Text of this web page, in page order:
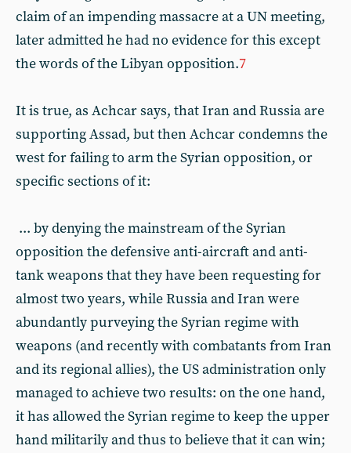
claim of an impending massacre at a UN meeting,
later admitted he had no evidence for this except
the words of the Libyan opposition.7
It is true, as Achcar says, that Iran and Russia are
supporting Assad, but then Achcar condemns the
west for failing to arm the Syrian opposition, or
specific sections of it:
... by denying the mainstream of the Syrian
opposition the defensive anti-aircraft and anti-
tank weapons that they have been requesting for
almost two years, while Russia and Iran were
abundantly purveying the Syrian regime with
weapons (and recently with combatants from Iran
and its regional allies), the US administration only
managed to achieve two results: on the one hand,
it has allowed the Syrian regime to keep the upper
hand militarily and thus to believe that it can win;